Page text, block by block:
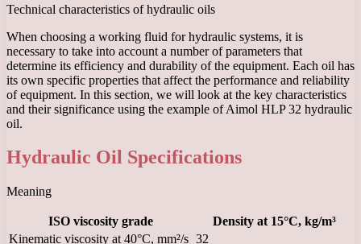
Technical characteristics of hydraulic oils
When choosing a working fluid for hydraulic systems, it is
necessary to take into account a number of parameters that
determine its efficiency and durability of the equipment. Each oil has
its own specific properties that affect the performance and reliability
of equipment. In this section, we will look at the key characteristics
and their significance using the example of Aimol HLP 32 hydraulic
oil.
Hydraulic Oil Specifications
Meaning
ISO viscosity grade
Density at 15°C, kg/m³
Kinematic viscosity at 40°C, mm²/s 32